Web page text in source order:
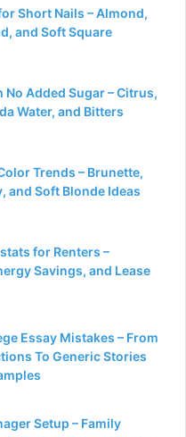
Short Nails – Almond,
and Soft Square
Added Sugar – Citrus,
Water, and Bitters
Trends – Brunette,
and Soft Blonde Ideas
for Renters –
Savings, and Lease
Essay Mistakes – From
To Generic Stories
Setup – Family